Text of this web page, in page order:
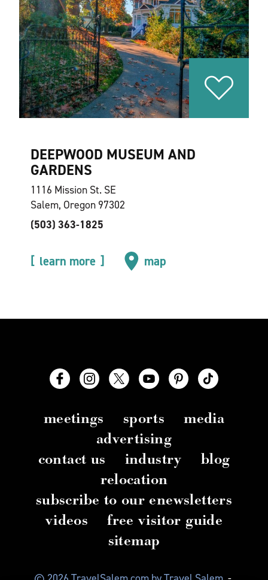
DEEPWOOD MUSEUM AND
GARDENS
1116 Mission St. SE
Salem, Oregon 97302
(503) 363-1825
learn more map
meetings sports
media
advertising
contact us
industry
blog
relocation
subscribe to our enewsletters
videos
free visitor guide
sitemap